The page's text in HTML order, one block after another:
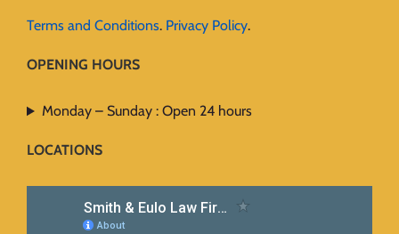
Terms and Conditions. Privacy Policy.
OPENING HOURS
Monday – Sunday : Open 24 hours
LOCATIONS